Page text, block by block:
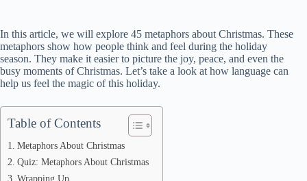
In this article, we will explore 45 metaphors about Christmas. These
metaphors show how people think and feel during the holiday
season. They make it easier to picture the joy, peace, and even the
busy moments of Christmas. Let’s take a look at how language can
help us feel the magic of this holiday.
Table of Contents
Metaphors About Christmas
Quiz: Metaphors About Christmas
Wrapping Up